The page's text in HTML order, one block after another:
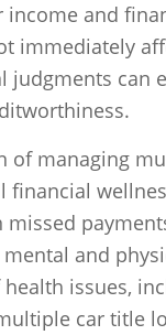
and
immediately
judgments can
of managing
financial
and
issues,
car title